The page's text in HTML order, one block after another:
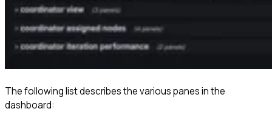
The following list describes the various panes in the
dashboard: